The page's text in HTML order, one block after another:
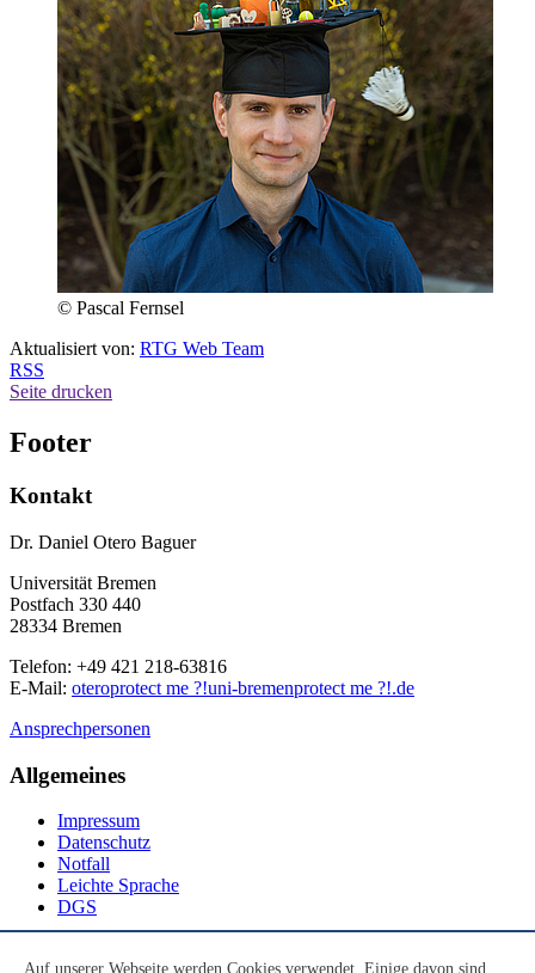
© Pascal Fernsel
Aktualisiert von: RTG Web Team
RSS
Seite drucken
Footer
Kontakt
Dr. Daniel Otero Baguer
Universität Bremen
Postfach 330 440
28334 Bremen
Telefon: +49 421 218-63816
E-Mail: oteroprotect me ?!uni-bremenprotect me ?!.de
Ansprechpersonen
Allgemeines
Impressum
Datenschutz
Notfall
Leichte Sprache
DGS
Auf unserer Webseite werden Cookies verwendet. Einige davon sind